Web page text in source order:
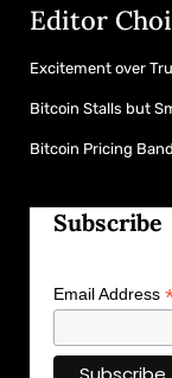
Editor
Excitement over
Bitcoin Stalls but
Bitcoin Pricing
Subscribe
Email Address